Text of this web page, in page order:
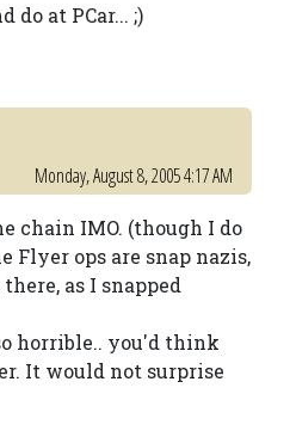
at PCar... ;)
Monday, August 8, 2005 4:17 AM
chain IMO. (though I do
Flyer ops are snap nazis,
as I snapped
horrible.. you'd think
It would not surprise